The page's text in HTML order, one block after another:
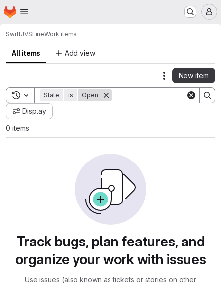
Skip to main content
Homepage
SwiftJVSLineWork items
All items Add view
Actions
New item
Toggle search history
State is Open
Display
0 items
Track bugs, plan features, and
organize your work with issues
Use issues (also known as tickets or stories on other